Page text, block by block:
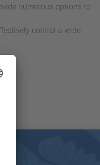
numerous options to
control a wide